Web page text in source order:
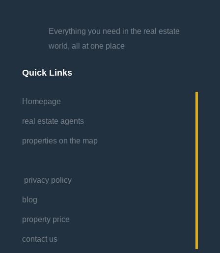
Everything you need in the real estate
world, all at one place
Quick Links
Homepage
real estate agents
properties on the map
privacy policy
blog
property price
contact us